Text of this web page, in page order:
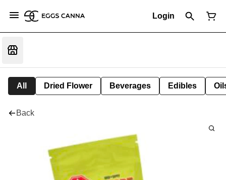
Login
All Dried Flower Beverages Edibles
Back